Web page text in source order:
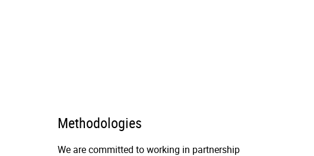
Methodologies
We are committed to working in partnership